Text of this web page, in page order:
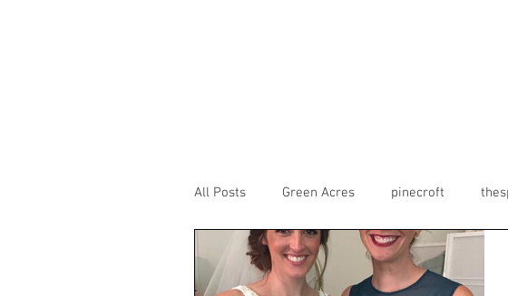
All Posts Green Acres pinecroft
CarneigieColumbiaTusculum